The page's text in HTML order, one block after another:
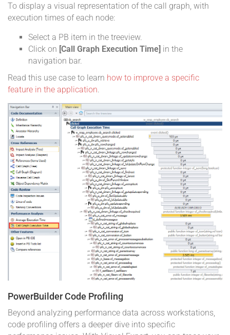
To display a visual representation of the call graph, with
execution times of each node:
Select a PB item in the treeview.
Click on [Call Graph Execution Time] in the
navigation bar.
Read this use case to learn how to improve a specific
feature in the application
PowerBuilder Code Profiling
Beyond analyzing performance data across workstations,
code profiling offers a deeper dive into specific